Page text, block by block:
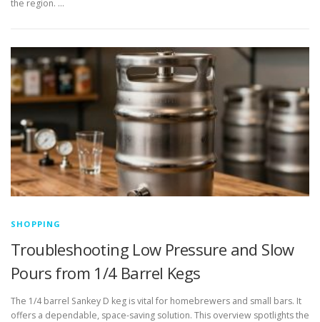
the region. …
SHOPPING
Troubleshooting Low Pressure and Slow
Pours from 1/4 Barrel Kegs
The 1/4 barrel Sankey D keg is vital for homebrewers and small bars. It
offers a dependable, space-saving solution. This overview spotlights the